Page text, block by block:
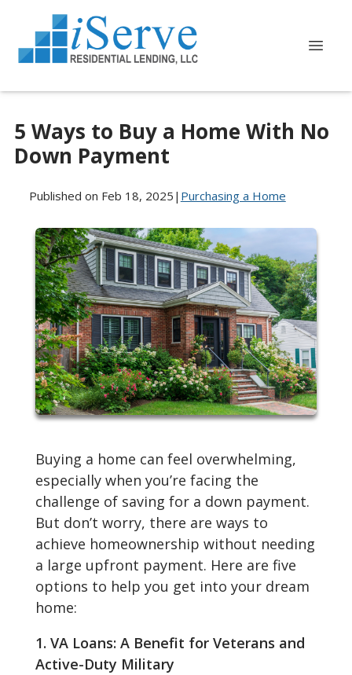
5 Ways to Buy a Home With No
Down Payment
Published on Feb 18, 2025 | Purchasing a Home
Buying a home can feel overwhelming,
especially when you’re facing the
challenge of saving for a down payment.
But don’t worry, there are ways to
achieve homeownership without needing
a large upfront payment. Here are five
options to help you get into your dream
home:
1. VA Loans: A Benefit for Veterans and
Active-Duty Military